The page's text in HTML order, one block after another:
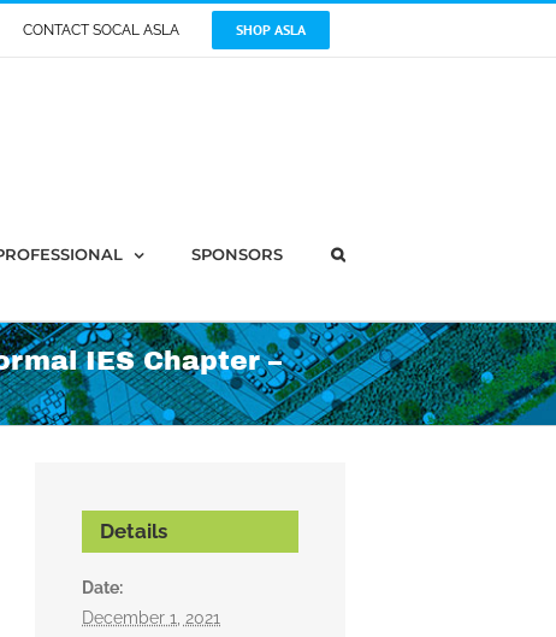
CONTACT SOCAL ASLA SHOP ASLA
SPONSORS
IES Chapter –
Details
Date:
December 1, 2021